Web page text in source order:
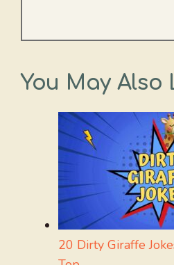
You May Also
20 Dirty Giraffe